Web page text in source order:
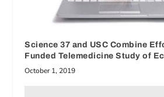
Science 37 and USC Combine
Funded Telemedicine Study of
October 1, 2019